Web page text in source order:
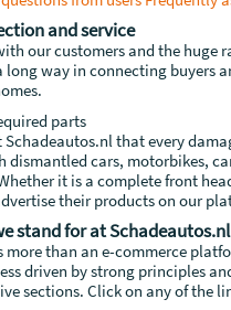
and service
our customers and the huge
way in connecting buyers
parts
Schadeautos.nl that every
dismantled cars, motorbikes,
it is a complete front
their products on our
stand for at Schadeautos.nl
more than an e-commerce
driven by strong principles
sections. Click on any of the